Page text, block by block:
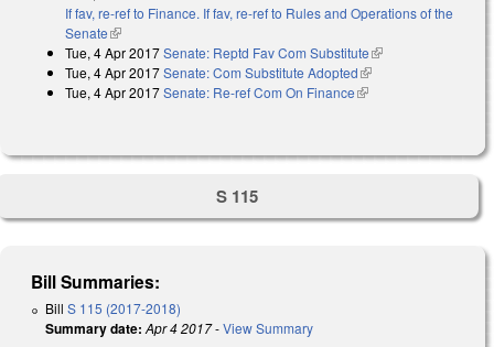
If fav, re-ref to Finance. If fav, re-ref to Rules and Operations of the
Senate(link is external)
Tue, 4 Apr 2017Senate: Reptd Fav Com Substitute(link is external)
Tue, 4 Apr 2017Senate: Com Substitute Adopted(link is external)
Tue, 4 Apr 2017Senate: Re-ref Com On Finance(link is external)
S 115
Bill Summaries:
Bill S 115 (2017-2018)
Summary date: Apr 4 2017-View Summary